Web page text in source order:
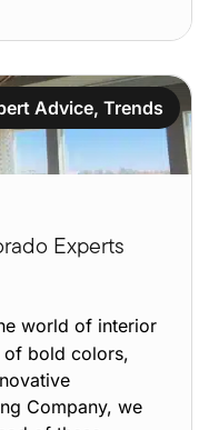
Advice, Trends
Experts
world of interior
of bold colors,
Company, we